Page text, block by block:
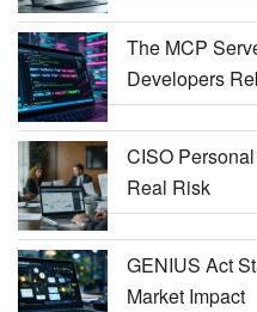
The MCP
Developers
CISO
Real Risk
GENIUS Act
Market Impact